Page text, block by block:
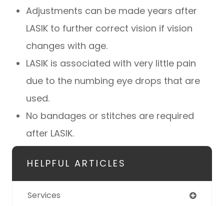
Adjustments can be made years after
LASIK to further correct vision if vision
changes with age.
LASIK is associated with very little pain
due to the numbing eye drops that are
used.
No bandages or stitches are required
after LASIK.
HELPFUL ARTICLES
Services